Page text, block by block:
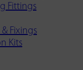
Fittings
Fixings
Kits